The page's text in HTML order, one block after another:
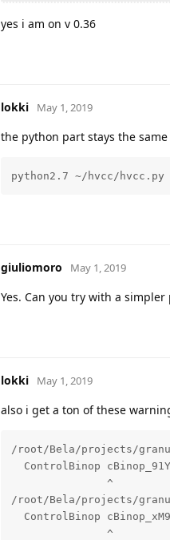
yes i am on v 0.36
lokki May 1, 2019
the python part stays the same
python2.7 ~/hvcc/
giuliomoro May 1, 2019
Yes. Can you try with a simpler
lokki May 1, 2019
also i get a ton of these
/root/Bela/projects/
ControlBinop
               ^
/root/Bela/projects/
ControlBinop
               ^